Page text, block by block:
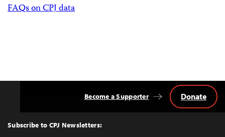
FAQs on CPJ data
Top
Subscribe to CPJ Newsletters:
Become a Supporter Donate